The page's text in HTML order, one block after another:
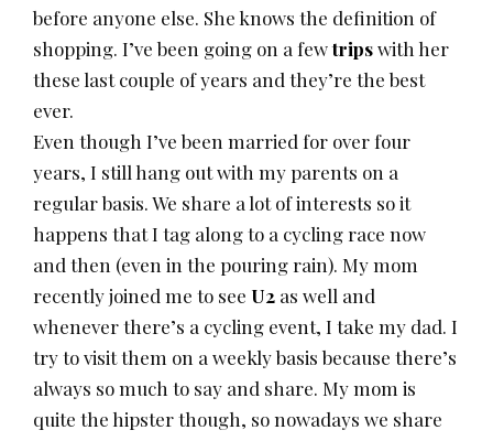
before anyone else. She knows the definition of
shopping. I’ve been going on a fewtripswith her
these last couple of years and they’re the best
ever.
Even though I’ve been married for over four
years, I still hang out with my parents on a
regular basis. We share a lot of interests so it
happens that I tag along to a cycling race now
and then (even in the pouring rain). My mom
recently joined me to see U2 as well and
whenever there’s a cycling event, I take my dad. I
try to visit them on a weekly basis because there’s
always so much to say and share. My mom is
quite the hipster though, so nowadays we share